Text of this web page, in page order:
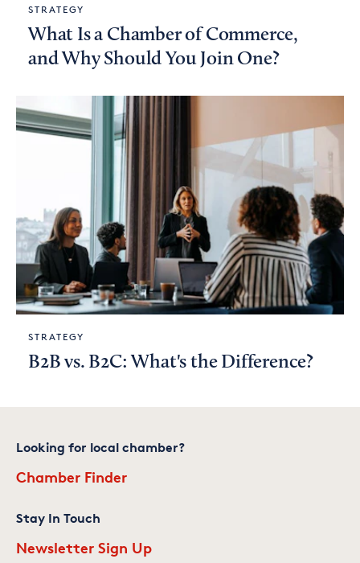
STRATEGY
What Is a Chamber of Commerce,
and Why Should You Join One?
STRATEGY
B2B vs. B2C: What's the Difference?
Looking for local chamber?
Chamber Finder
Stay In Touch
Newsletter Sign Up